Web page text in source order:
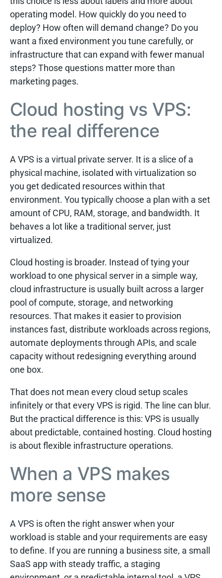
operating model. How quickly do you need to
deploy? How often will demand change? Do you
want a fixed environment you tune carefully, or
infrastructure that can expand with fewer manual
steps? Those questions matter more than
marketing pages.
Cloud hosting vs VPS:
the real difference
A VPS is a virtual private server. It is a slice of a
physical machine, isolated with virtualization so
you get dedicated resources within that
environment. You typically choose a plan with a set
amount of CPU, RAM, storage, and bandwidth. It
behaves a lot like a traditional server, just
virtualized.
Cloud hosting is broader. Instead of tying your
workload to one physical server in a simple way,
cloud infrastructure is usually built across a larger
pool of compute, storage, and networking
resources. That makes it easier to provision
instances fast, distribute workloads across regions,
automate deployments through APIs, and scale
capacity without redesigning everything around
one box.
That does not mean every cloud setup scales
infinitely or that every VPS is rigid. The line can blur.
But the practical difference is this: VPS is usually
about predictable, contained hosting. Cloud hosting
is about flexible infrastructure operations.
When a VPS makes
more sense
A VPS is often the right answer when your
workload is stable and your requirements are easy
to define. If you are running a business site, a small
SaaS app with steady traffic, a staging